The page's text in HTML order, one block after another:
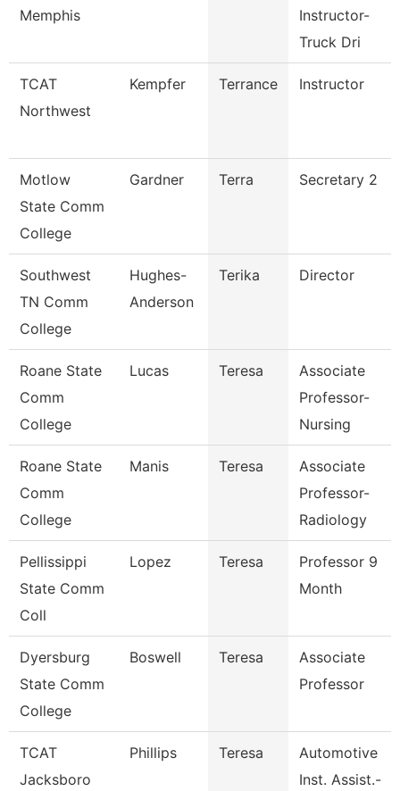
Memphis
Instructor-
Truck Dri
TCAT
Northwest
Kempfer Terrance Instructor
Motlow
State Comm
College
Gardner Terra Secretary 2
Southwest
TN Comm
College
Hughes-
Anderson
Terika Director
Roane State
Comm
College
Lucas Teresa
Associate
Professor-
Nursing
Roane State
Comm
College
Manis Teresa
Associate
Professor-
Radiology
Pellissippi
State Comm
Coll
Lopez Teresa
Professor 9
Month
Dyersburg
State Comm
College
Boswell Teresa
Associate
Professor
TCAT
Jacksboro
Phillips Teresa
Automotive
Inst. Assist.-